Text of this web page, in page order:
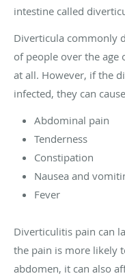
intestine called
Diverticula commonly
of people over the age
at all. However, if the
infected, they can
Abdominal pain
Tenderness
Constipation
Nausea and
Fever
Diverticulitis pain can
the pain is more likely
abdomen, it can also